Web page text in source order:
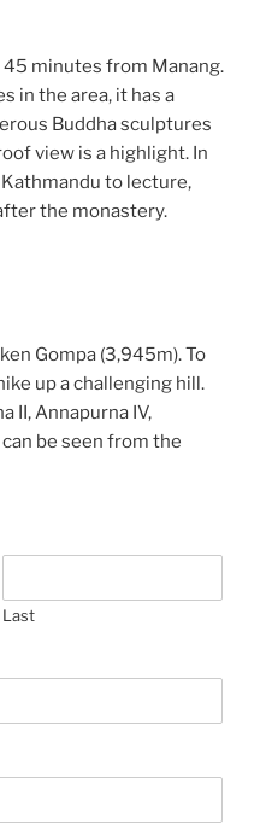
45 minutes from Manang.
in the area, it has a
Buddha sculptures
view is a highlight. In
to lecture,
the monastery.
Gompa (3,945m). To
up a challenging hill.
II, Annapurna IV,
can be seen from the
Last